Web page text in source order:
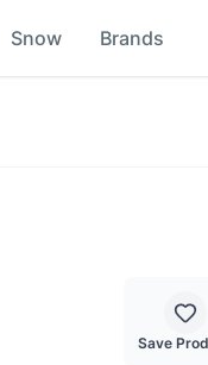
Snow Brands
Save